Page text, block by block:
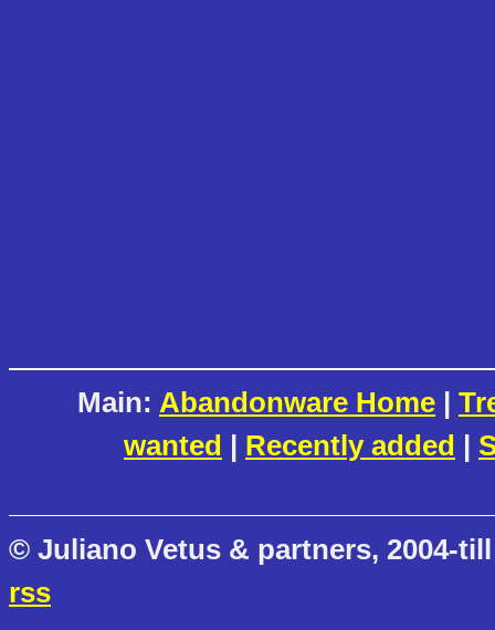
Main: Abandonware Home |
wanted | Recently added |
© Juliano Vetus & partners, 2004-
rss